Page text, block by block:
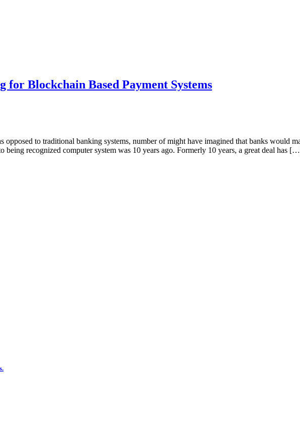
for Blockchain Based Payment Systems
opposed to traditional banking systems, number of might have imagined that banks would
being recognized computer system was 10 years ago. Formerly 10 years, a great deal has